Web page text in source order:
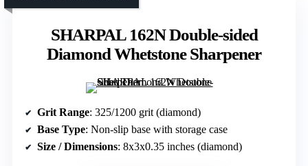
SHARPAL 162N Double-sided
Diamond Whetstone Sharpener
Grit Range: 325/1200 grit (diamond)
Base Type: Non-slip base with storage case
Size / Dimensions: 8x3x0.35 inches (diamond)